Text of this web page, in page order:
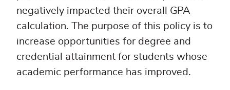
negatively impacted their overall GPA
calculation. The purpose of this policy is to
increase opportunities for degree and
credential attainment for students whose
academic performance has improved.